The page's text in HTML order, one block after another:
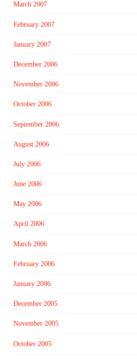
March 2007
February 2007
January 2007
December 2006
November 2006
October 2006
September 2006
August 2006
July 2006
June 2006
May 2006
April 2006
March 2006
February 2006
January 2006
December 2005
November 2005
October 2005